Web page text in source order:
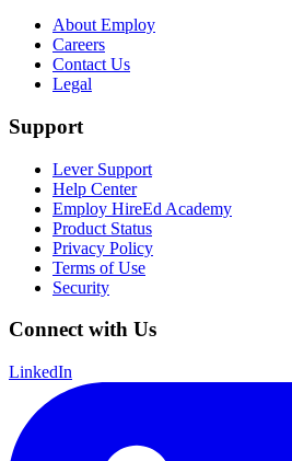
About Employ
Careers
Contact Us
Legal
Support
Lever Support
Help Center
Employ HireEd Academy
Product Status
Privacy Policy
Terms of Use
Security
Connect with Us
LinkedIn